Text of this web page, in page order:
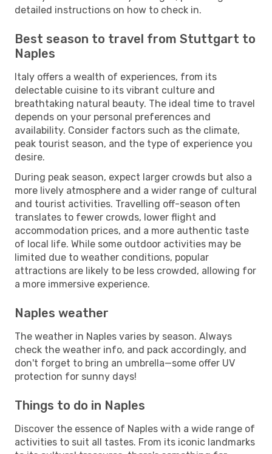
detailed instructions on how to check in.
Best season to travel from Stuttgart to
Naples
Italy offers a wealth of experiences, from its
delectable cuisine to its vibrant culture and
breathtaking natural beauty. The ideal time to travel
depends on your personal preferences and
availability. Consider factors such as the climate,
peak tourist season, and the type of experience you
desire.
During peak season, expect larger crowds but also a
more lively atmosphere and a wider range of cultural
and tourist activities. Travelling off-season often
translates to fewer crowds, lower flight and
accommodation prices, and a more authentic taste
of local life. While some outdoor activities may be
limited due to weather conditions, popular
attractions are likely to be less crowded, allowing for
a more immersive experience.
Naples weather
The weather in Naples varies by season. Always
check the weather info, and pack accordingly, and
don't forget to bring an umbrella—some offer UV
protection for sunny days!
Things to do in Naples
Discover the essence of Naples with a wide range of
activities to suit all tastes. From its iconic landmarks